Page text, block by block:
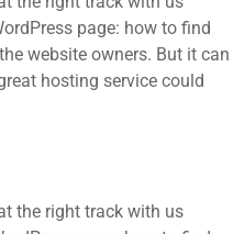
page: how to find
website owners. But it can
hosting service could
the right track with us